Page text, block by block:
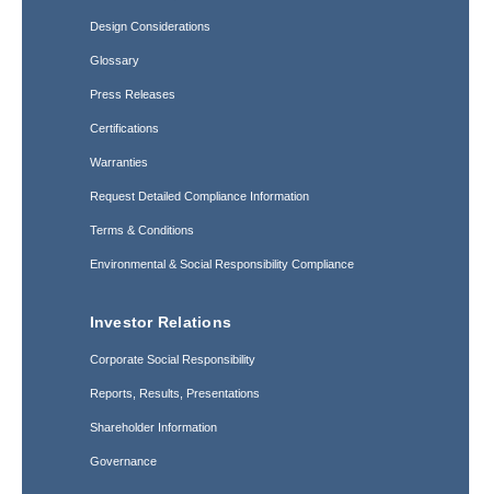
Design Considerations
Glossary
Press Releases
Certifications
Warranties
Request Detailed Compliance Information
Terms & Conditions
Environmental & Social Responsibility Compliance
Investor Relations
Corporate Social Responsibility
Reports, Results, Presentations
Shareholder Information
Governance